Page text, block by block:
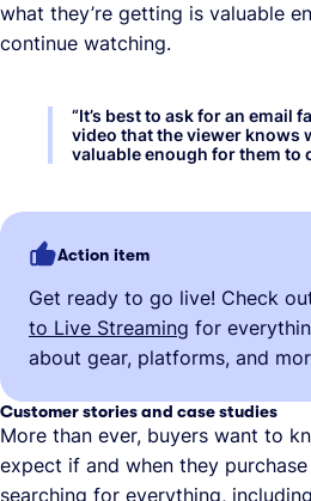
what they’re getting is valuable
continue watching.
“It’s best to ask for an email
video that the viewer knows
valuable enough for them to
Action item
Get ready to go live! Check
to Live Streaming for
about gear, platforms, and
Customer stories and case studies
More than ever, buyers want to
expect if and when they
searching for everything,